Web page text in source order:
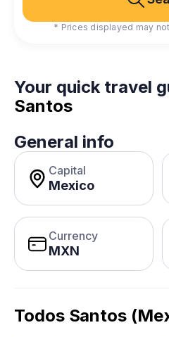
* Prices displayed may
Your quick travel
Santos
General info
Capital
Mexico
Currency
MXN
Todos Santos